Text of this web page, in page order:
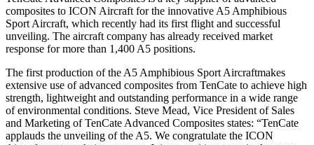
composites to ICON Aircraft for the innovative A5 Amphibious
Sport Aircraft, which recently had its first flight and successful
unveiling. The aircraft company has already received market
response for more than 1,400 A5 positions.
The first production of the A5 Amphibious Sport Aircraftmakes
extensive use of advanced composites from TenCate to achieve high
strength, lightweight and outstanding performance in a wide range
of environmental conditions. Steve Mead, Vice President of Sales
and Marketing of TenCate Advanced Composites states: “TenCate
applauds the unveiling of the A5. We congratulate the ICON